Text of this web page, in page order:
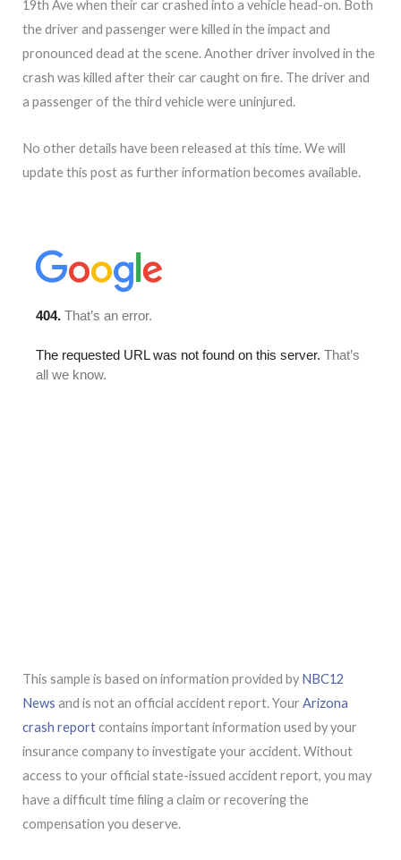
19th Ave when their car crashed into a vehicle head-on. Both
the driver and passenger were killed in the impact and
pronounced dead at the scene. Another driver involved in the
crash was killed after their car caught on fire. The driver and
a passenger of the third vehicle were uninjured.
No other details have been released at this time. We will
update this post as further information becomes available.
This sample is based on information provided by NBC12
News and is not an official accident report. Your Arizona
crash reportcontains important information used by your
insurance company to investigate your accident. Without
access to your official state-issued accident report, you may
have a difficult time filing a claim or recovering the
compensation you deserve.